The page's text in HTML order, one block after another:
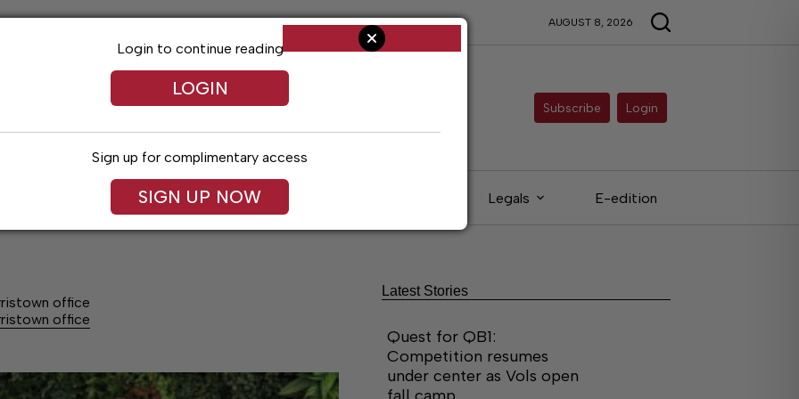
AUGUST 8, 2026
Subscribe Login
Arts & Entertainment Obituaries Legals E-edition
office
office
Login to continue reading
LOGIN
Sign up for complimentary access
SIGN UP NOW
Latest Stories
Quest for QB1:
Competition resumes
under center as Vols open